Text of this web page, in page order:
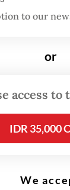
and that
a policy.
to our
or
access
IDR 35,000
We